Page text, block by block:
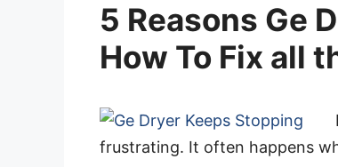
5 Reasons Ge
How To Fix all
frustrating. It often happens